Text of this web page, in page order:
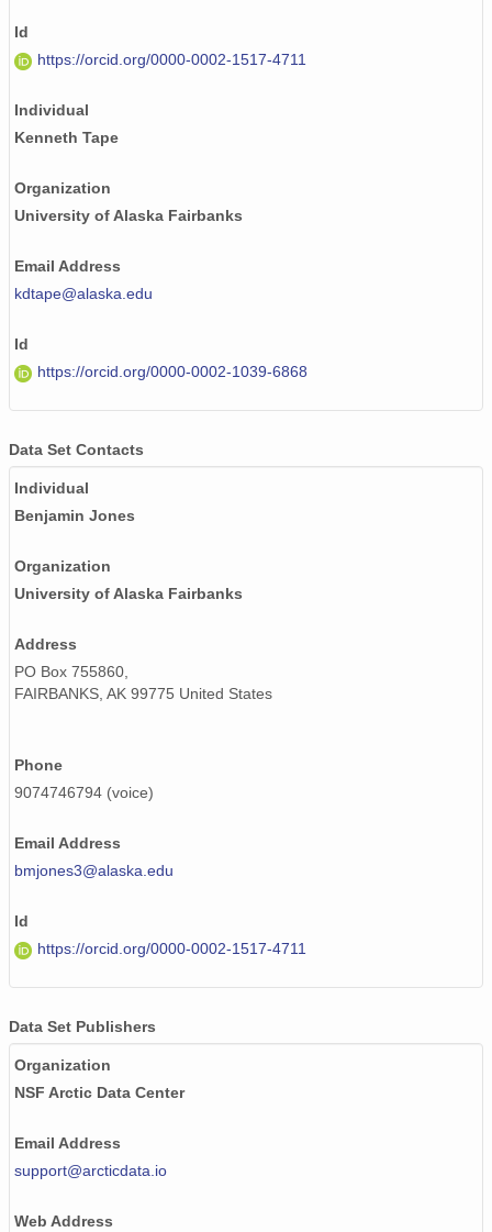
Id
https://orcid.org/0000-0002-1517-4711
Individual
Kenneth Tape
Organization
University of Alaska Fairbanks
Email Address
kdtape@alaska.edu
Id
https://orcid.org/0000-0002-1039-6868
Data Set Contacts
Individual
Benjamin Jones
Organization
University of Alaska Fairbanks
Address
PO Box 755860,
FAIRBANKS, AK 99775 United States
Phone
9074746794 (voice)
Email Address
bmjones3@alaska.edu
Id
https://orcid.org/0000-0002-1517-4711
Data Set Publishers
Organization
NSF Arctic Data Center
Email Address
support@arcticdata.io
Web Address